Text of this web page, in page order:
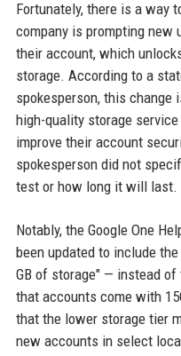
Fortunately, there is a way
company is prompting new
their account, which
storage. According to a
spokesperson, this change
high-quality storage
improve their account
spokesperson did not
test or how long it will last.
Notably, the Google One
been updated to include
GB of storage" — instead
that accounts come with
that the lower storage tier
new accounts in select